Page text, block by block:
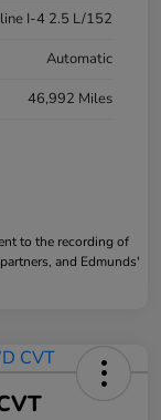
I-4 2.5 L/152
Automatic
46,992 Miles
to the recording of
and Edmunds'